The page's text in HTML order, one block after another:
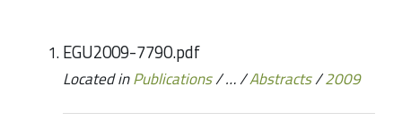
EGU2009-7790.pdf
Located inPublications/…/Abstracts/2009